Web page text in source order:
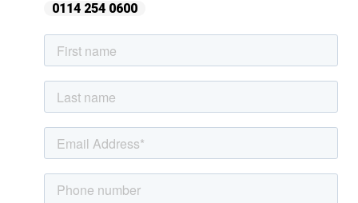
0114 254 0600